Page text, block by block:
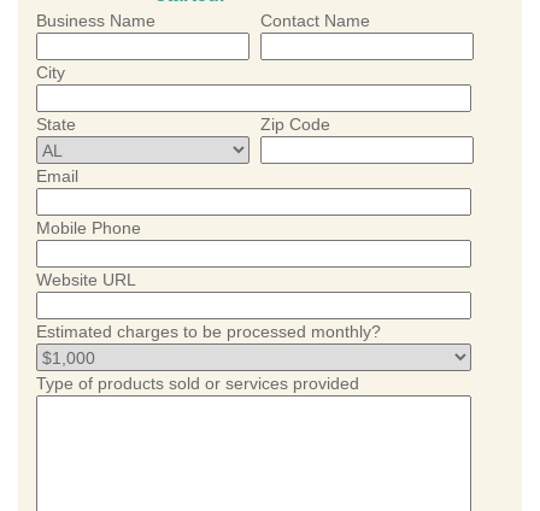
Business Name Contact Name
City
State Zip Code
Email
Mobile Phone
Website URL
Estimated charges to be processed monthly?
Type of products sold or services provided